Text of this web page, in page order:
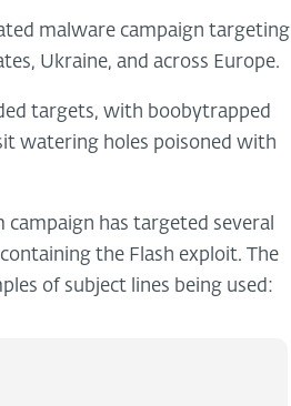
malware campaign targeting
Ukraine, and across Europe.
targets, with boobytrapped
watering holes poisoned with
has targeted several
the Flash exploit. The
of subject lines being used: